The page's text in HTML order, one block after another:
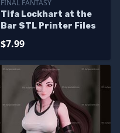
FINAL FANTASY
Tifa Lockhart at the
Bar STL Printer Files
$7.99